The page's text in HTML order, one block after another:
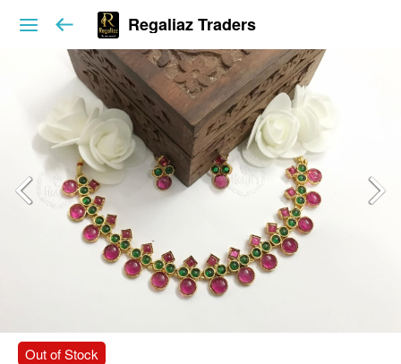
Regaliaz Traders
Out of Stock